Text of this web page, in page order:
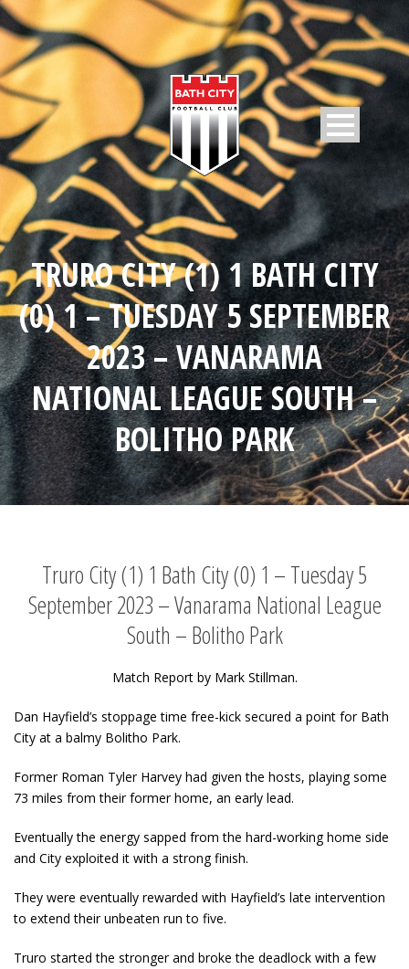
TRURO CITY (1) 1 BATH CITY
(0) 1 – TUESDAY 5 SEPTEMBER
2023 – VANARAMA
NATIONAL LEAGUE SOUTH –
BOLITHO PARK
Truro City (1) 1 Bath City (0) 1 – Tuesday 5
September 2023 – Vanarama National League
South – Bolitho Park
Match Report by Mark Stillman.
Dan Hayfield’s stoppage time free-kick secured a point for Bath
City at a balmy Bolitho Park.
Former Roman Tyler Harvey had given the hosts, playing some
73 miles from their former home, an early lead.
Eventually the energy sapped from the hard-working home side
and City exploited it with a strong finish.
They were eventually rewarded with Hayfield’s late intervention
to extend their unbeaten run to five.
Truro started the stronger and broke the deadlock with a few